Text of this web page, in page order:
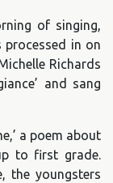
of singing,
processed in on
Richards
and sang
a poem about
to first grade.
the youngsters